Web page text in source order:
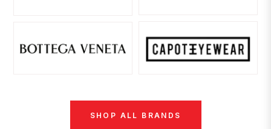
SHOP ALL BRANDS